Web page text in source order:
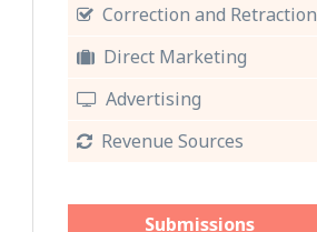
Correction and Retraction
Direct Marketing
Advertising
Revenue Sources
Submissions